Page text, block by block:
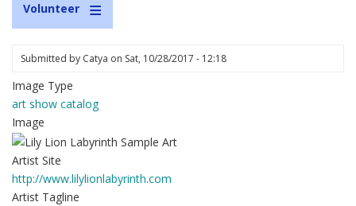
Volunteer
Submitted by Catya on Sat, 10/28/2017 - 12:18
Image Type
art show catalog
Image
Artist Site
http://www.lilylionlabyrinth.com
Artist Tagline